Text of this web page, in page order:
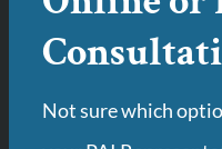
Not sure which